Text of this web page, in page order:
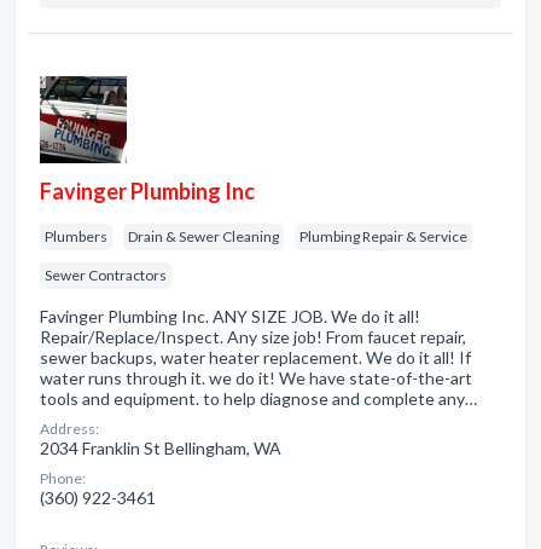
Favinger Plumbing Inc
Plumbers Drain & Sewer Cleaning Plumbing Repair & Service
Sewer Contractors
Favinger Plumbing Inc. ANY SIZE JOB. We do it all!
Repair/Replace/Inspect. Any size job! From faucet repair,
sewer backups, water heater replacement. We do it all! If
water runs through it. we do it! We have state-of-the-art
tools and equipment. to help diagnose and complete any…
Address:
2034 Franklin St Bellingham, WA
Phone:
(360) 922-3461